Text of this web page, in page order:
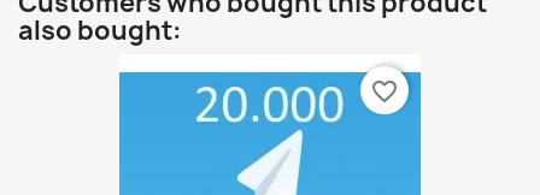
also bought:
favorite_border